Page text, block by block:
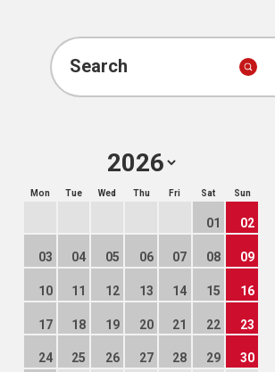
Search
Mon Tue Wed Thu Fri Sat Sun
01 02
03 04 05 06 07 08 09
10 11 12 13 14 15 16
17 18 19 20 21 22 23
24 25 26 27 28 29 30